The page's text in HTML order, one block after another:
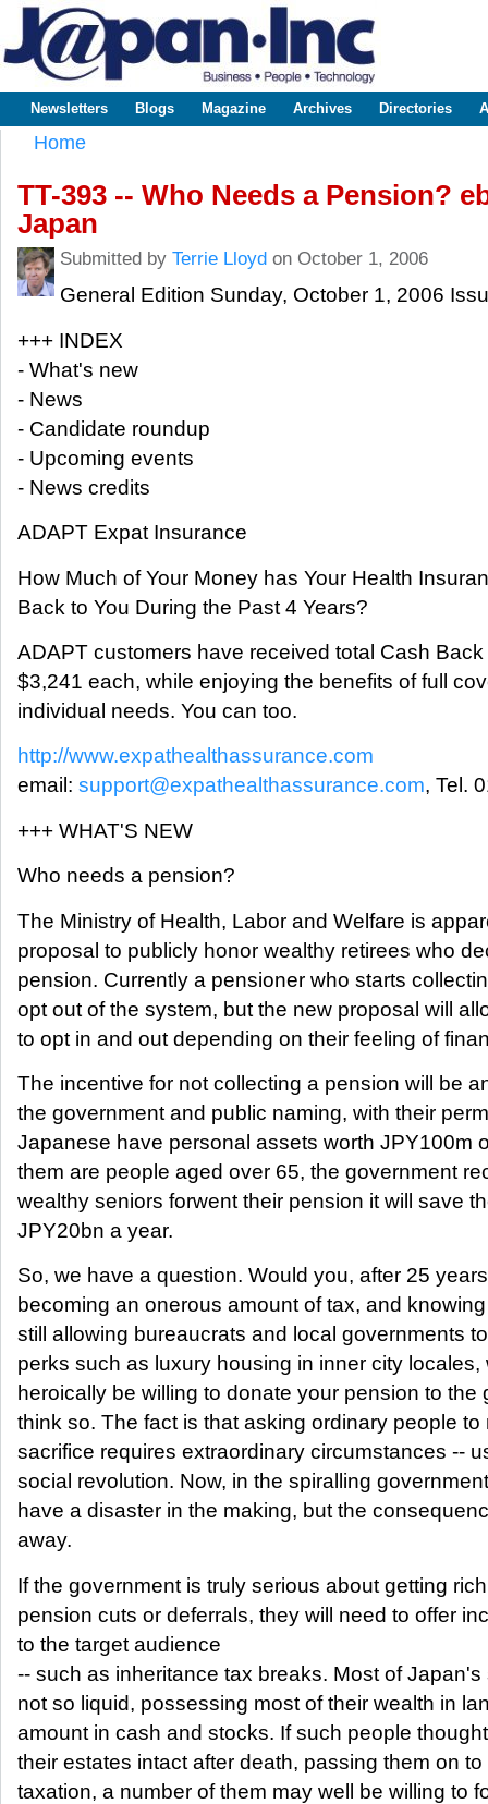
www.japaninc.com
Japan --
Business
Technology
Main menu
Newsletters Blogs Magazine Archives Directories
Home
TT-393 -- Who Needs a Pension?
Japan
Submitted by Terrie Lloyd on October 1, 2006
General Edition Sunday, October 1, 2006
+++ INDEX
- What's new
- News
- Candidate roundup
- Upcoming events
- News credits
ADAPT Expat Insurance
How Much of Your Money has Your Health
Back to You During the Past 4 Years?
ADAPT customers have received total Cash
$3,241 each, while enjoying the benefits of full
individual needs. You can too.
http://www.expathealthassurance.com
email: support@expathealthassurance.com, Tel.
+++ WHAT'S NEW
Who needs a pension?
The Ministry of Health, Labor and Welfare is
proposal to publicly honor wealthy retirees who
pension. Currently a pensioner who starts
opt out of the system, but the new proposal will
to opt in and out depending on their feeling of
The incentive for not collecting a pension will be
the government and public naming, with their
Japanese have personal assets worth JPY100m
them are people aged over 65, the government
wealthy seniors forwent their pension it will save
JPY20bn a year.
So, we have a question. Would you, after 25
becoming an onerous amount of tax, and
still allowing bureaucrats and local governments
perks such as luxury housing in inner city
heroically be willing to donate your pension to the
think so. The fact is that asking ordinary people
sacrifice requires extraordinary circumstances --
social revolution. Now, in the spiralling
have a disaster in the making, but the
away.
If the government is truly serious about getting
pension cuts or deferrals, they will need to offer
to the target audience
-- such as inheritance tax breaks. Most of
not so liquid, possessing most of their wealth in
amount in cash and stocks. If such people
their estates intact after death, passing them on
taxation, a number of them may well be willing to